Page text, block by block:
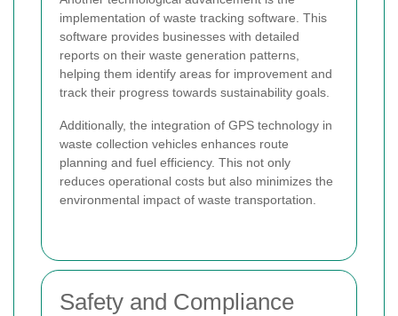
implementation of waste tracking software. This
software provides businesses with detailed
reports on their waste generation patterns,
helping them identify areas for improvement and
track their progress towards sustainability goals.
Additionally, the integration of GPS technology in
waste collection vehicles enhances route
planning and fuel efficiency. This not only
reduces operational costs but also minimizes the
environmental impact of waste transportation.
Safety and Compliance